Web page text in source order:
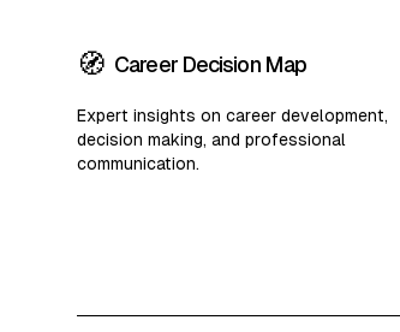
🧭 Career Decision Map
Expert insights on career development,
decision making, and professional
communication.